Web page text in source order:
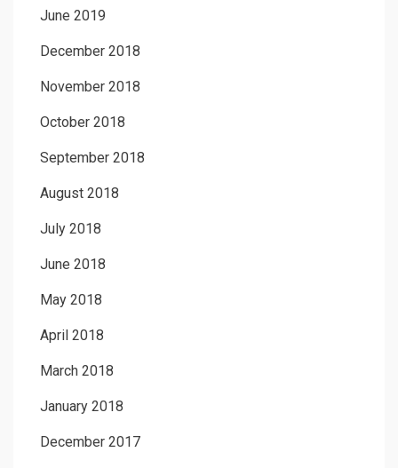
June 2019
December 2018
November 2018
October 2018
September 2018
August 2018
July 2018
June 2018
May 2018
April 2018
March 2018
January 2018
December 2017